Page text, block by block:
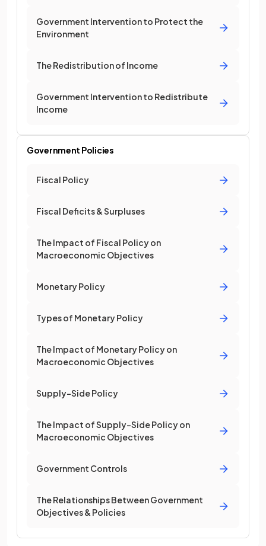
Government Intervention to Protect the
Environment
The Redistribution of Income
Government Intervention to Redistribute
Income
Government Policies
Fiscal Policy
Fiscal Deficits & Surpluses
The Impact of Fiscal Policy on
Macroeconomic Objectives
Monetary Policy
Types of Monetary Policy
The Impact of Monetary Policy on
Macroeconomic Objectives
Supply-Side Policy
The Impact of Supply-Side Policy on
Macroeconomic Objectives
Government Controls
The Relationships Between Government
Objectives & Policies